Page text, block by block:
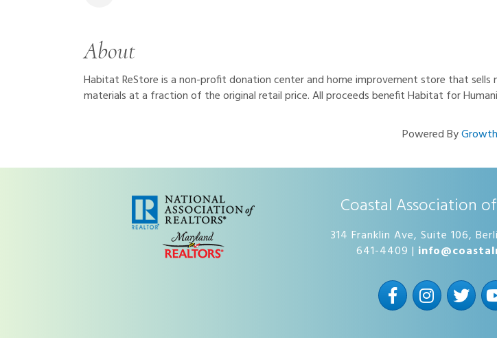
About
Habitat ReStore is a non-profit donation center and home improvement store that
materials at a fraction of the original retail price. All proceeds benefit Habitat for
Powered By
Coastal Association of
314 Franklin Ave, Suite 106,
641-4409 |
FacebookInstagramTwitter